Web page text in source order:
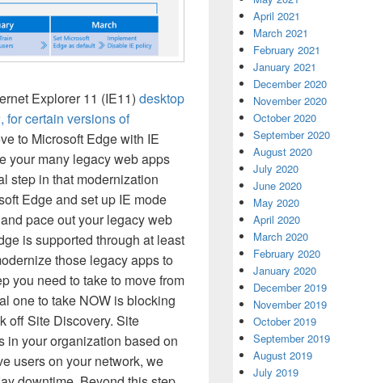
Explorer 11 (IE11) desktop
for certain versions of
to Microsoft Edge with IE
your many legacy web apps
step in that modernization
Edge and set up IE mode
pace out your legacy web
is supported through at least
those legacy apps to
you need to take to move from
one to take NOW is blocking
off Site Discovery. Site
in your organization based on
users on your network, we
April 2021
March 2021
February 2021
January 2021
December 2020
November 2020
October 2020
September 2020
August 2020
July 2020
June 2020
May 2020
April 2020
March 2020
February 2020
January 2020
December 2019
November 2019
October 2019
September 2019
August 2019
July 2019